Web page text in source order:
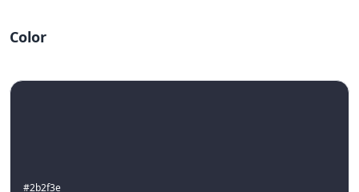
Color
#2b2f3e